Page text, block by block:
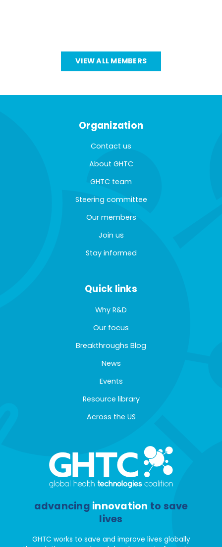
VIEW ALL MEMBERS
Organization
Contact us
About GHTC
GHTC team
Steering committee
Our members
Join us
Stay informed
Quick links
Why R&D
Our focus
Breakthroughs Blog
News
Events
Resource library
Across the US
advancing innovation to save
lives
GHTC works to save and improve lives globally